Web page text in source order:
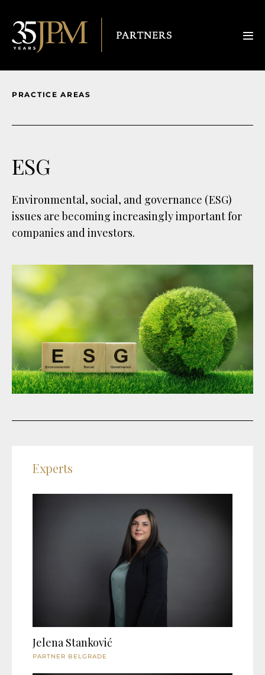
PRACTICE AREAS
ESG
Environmental, social, and governance (ESG)
issues are becoming increasingly important for
companies and investors.
Experts
Jelena Stanković
PARTNER BELGRADE